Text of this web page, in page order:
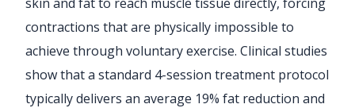
contractions that are physically impossible to
achieve through voluntary exercise. Clinical studies
show that a standard 4-session treatment protocol
typically delivers an average 19% fat reduction and